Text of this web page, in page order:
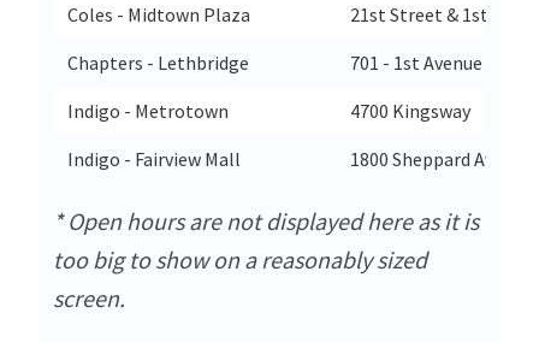
Coles - Midtown Plaza
21st Street & 1st
Chapters - Lethbridge
701 - 1st Avenue South
Indigo - Metrotown
4700 Kingsway
Indigo - Fairview Mall
1800 Sheppard Ave E
* Open hours are not displayed here as it is
too big to show on a reasonably sized
screen.